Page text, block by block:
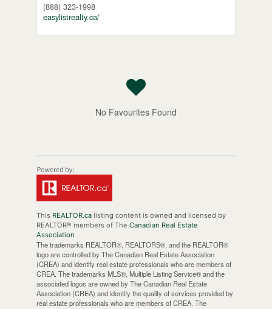
(888) 323-1998
easylistrealty.ca/
No Favourites Found
This REALTOR.calisting content is owned and licensed by
REALTOR® members of The Canadian Real Estate
Association
The trademarks REALTOR®, REALTORS®, and the REALTOR®
logo are controlled by The Canadian Real Estate Association
(CREA) and identify real estate professionals who are members of
CREA. The trademarks MLS®, Multiple Listing Service® and the
associated logos are owned by The Canadian Real Estate
Association (CREA) and identify the quality of services provided by
real estate professionals who are members of CREA. The